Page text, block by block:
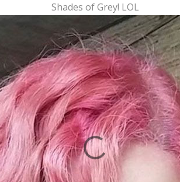
Shades of Grey! LOL